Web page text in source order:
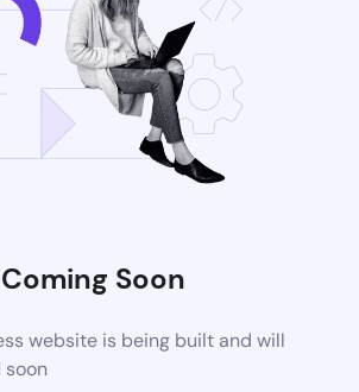
Coming Soon
website is being built and will
soon